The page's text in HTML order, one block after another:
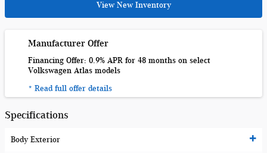
View New Inventory
Manufacturer Offer
Financing Offer: 0.9% APR for 48 months on select
Volkswagen Atlas models
* Read full offer details
Specifications
Body Exterior